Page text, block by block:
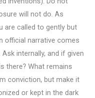
will not do. As
are called to gently but
official narrative comes
internally, and if given
there? What remains
conviction, but make it
or kept in the dark